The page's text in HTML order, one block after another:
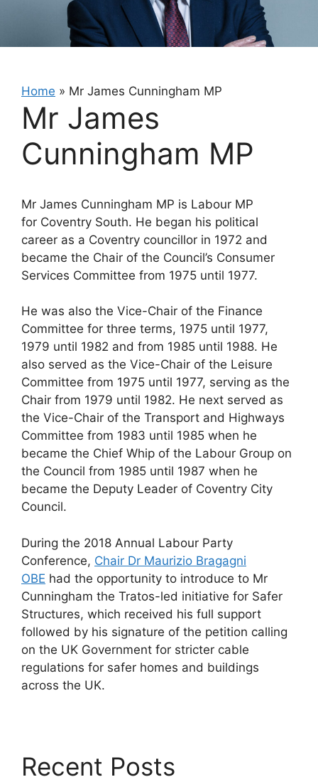
Home » Mr James Cunningham MP
Mr James
Cunningham MP
Mr James Cunningham MP is Labour MP
for Coventry South. He began his political
career as a Coventry councillor in 1972 and
became the Chair of the Council’s Consumer
Services Committee from 1975 until 1977.
He was also the Vice-Chair of the Finance
Committee for three terms, 1975 until 1977,
1979 until 1982 and from 1985 until 1988. He
also served as the Vice-Chair of the Leisure
Committee from 1975 until 1977, serving as the
Chair from 1979 until 1982. He next served as
the Vice-Chair of the Transport and Highways
Committee from 1983 until 1985 when he
became the Chief Whip of the Labour Group on
the Council from 1985 until 1987 when he
became the Deputy Leader of Coventry City
Council.
During the 2018 Annual Labour Party
Conference, Chair Dr Maurizio Bragagni
OBE had the opportunity to introduce to Mr
Cunningham the Tratos-led initiative for Safer
Structures, which received his full support
followed by his signature of the petition calling
on the UK Government for stricter cable
regulations for safer homes and buildings
across the UK.
Recent Posts